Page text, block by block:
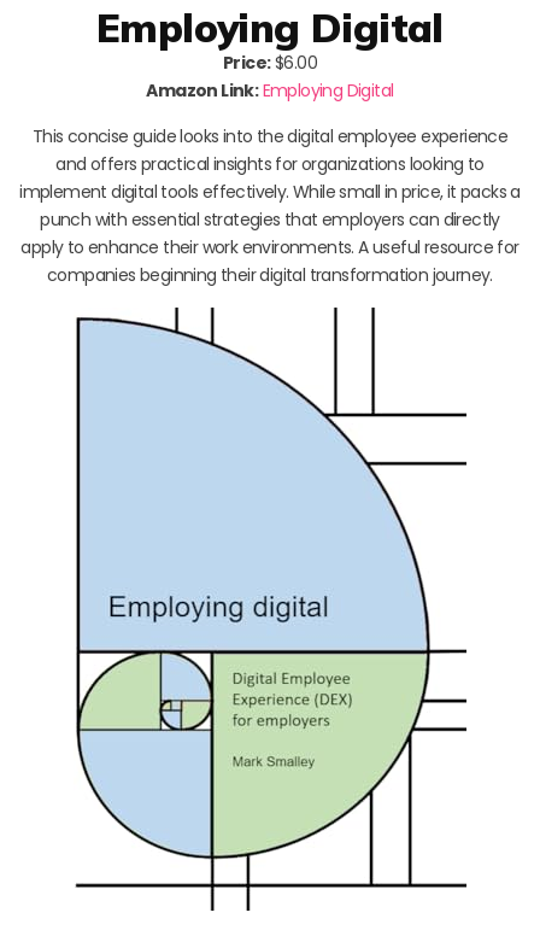
Employing Digital
Price:$6.00
Amazon Link:Employing Digital
This concise guide looks into the digital employee experience
and offers practical insights for organizations looking to
implement digital tools effectively. While small in price, it packs a
punch with essential strategies that employers can directly
apply to enhance their work environments. A useful resource for
companies beginning their digital transformation journey.